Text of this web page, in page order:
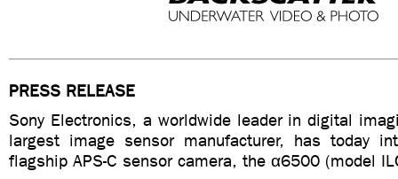
PRESS RELEASE
Sony Electronics, a worldwide leader in digital
largest image sensor manufacturer, has today
flagship APS-C sensor camera, the α6500 (model